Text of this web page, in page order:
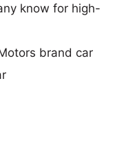
know for high-
brand car